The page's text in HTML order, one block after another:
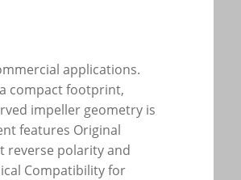
applications.
compact footprint,
impeller geometry is
features Original
reverse polarity and
Compatibility for